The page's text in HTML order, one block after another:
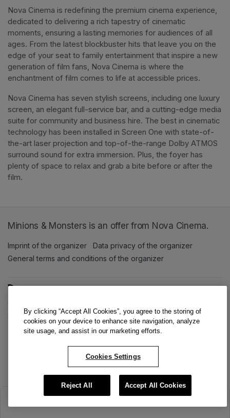
Nova Cinema is redefining the premium cinema experience,
dedicated to delivering a rich tapestry of cinematic
moments, ensuring a lasting memories for audiences of all
ages. From the latest blockbuster hits that leave you on the
edge of your seat to family entertainment that inspire a new
generation of film fans, Nova Cinema is where the
enchantment of film comes to life at accessible prices.
Nova Cinema has seven stylish screens, including one luxury
screen, an elegant full-service bar, and a cutting-edge media
suite for community and business hire. The best in cinematic
technology has been installed in Screen One with state-of-
the-art laser projection and top-of-the-range Dolby ATMOS
surround sound for extra immersion. Plus, the foyer has
plenty of space to relax and grab a bite before or after the
film.
Minions & Monsters is an offer from Nova Cinema.
Imprint of the organizer (opens in a new tab)
Data privacy of the organizer
General terms and conditions of the organizer
Support(opens in a new tab)
By clicking “Accept All Cookies”, you agree to the storing of
cookies on your device to enhance site navigation, analyze
site usage, and assist in our marketing efforts.
Cookies Settings
Reject All Accept All Cookies